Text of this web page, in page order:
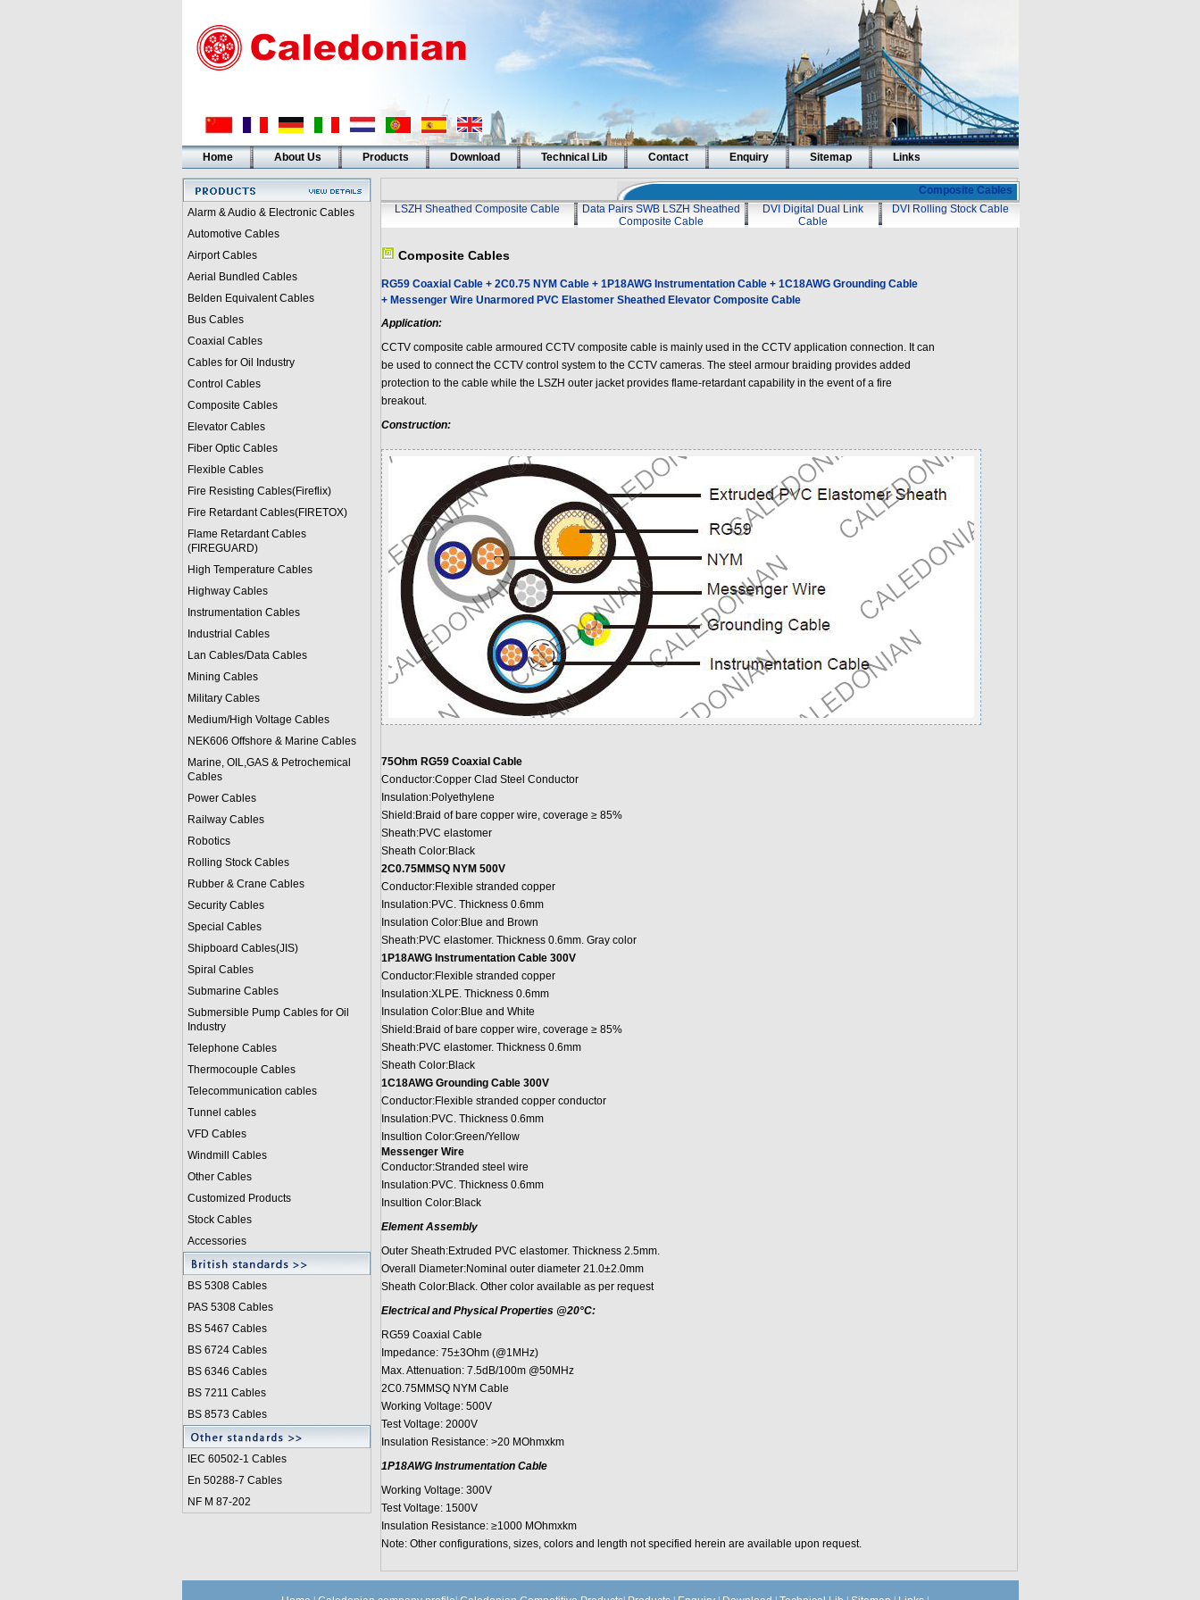
Home About Us Products Download Technical Lib Contact Enquiry Sitemap Links
Alarm & Audio & Electronic Cables
Automotive Cables
Airport Cables
Aerial Bundled Cables
Belden Equivalent Cables
Bus Cables
Coaxial Cables
Cables for Oil Industry
Control Cables
Composite Cables
Elevator Cables
Fiber Optic Cables
Flexible Cables
Fire Resisting Cables(Fireflix)
Fire Retardant Cables(FIRETOX)
Flame Retardant Cables
(FIREGUARD)
High Temperature Cables
Highway Cables
Instrumentation Cables
Industrial Cables
Lan Cables/Data Cables
Mining Cables
Military Cables
Medium/High Voltage Cables
NEK606 Offshore & Marine Cables
Marine, OIL,GAS & Petrochemical
Cables
Power Cables
Railway Cables
Robotics
Rolling Stock Cables
Rubber & Crane Cables
Security Cables
Special Cables
Shipboard Cables(JIS)
Spiral Cables
Submarine Cables
Submersible Pump Cables for Oil
Industry
Telephone Cables
Thermocouple Cables
Telecommunication cables
Tunnel cables
VFD Cables
Windmill Cables
Other Cables
Customized Products
Stock Cables
Accessories
BS 5308 Cables
PAS 5308 Cables
BS 5467 Cables
BS 6724 Cables
BS 6346 Cables
BS 7211 Cables
BS 8573 Cables
IEC 60502-1 Cables
En 50288-7 Cables
NF M 87-202
Composite Cables
LSZH Sheathed Composite Cable
Data Pairs SWB LSZH Sheathed
Composite Cable
DVI Digital Dual Link
Cable
DVI Rolling Stock Cable
Composite Cables
RG59 Coaxial Cable + 2C0.75 NYM Cable + 1P18AWG Instrumentation Cable + 1C18AWG Grounding Cable
+ Messenger Wire Unarmored PVC Elastomer Sheathed Elevator Composite Cable
Application:
CCTV composite cable armoured CCTV composite cable is mainly used in the CCTV application connection. It can
be used to connect the CCTV control system to the CCTV cameras. The steel armour braiding provides added
protection to the cable while the LSZH outer jacket provides flame-retardant capability in the event of a fire
breakout.
Construction:
75Ohm RG59 Coaxial Cable
Conductor:Copper Clad Steel Conductor
Insulation:Polyethylene
Shield:Braid of bare copper wire, coverage ≥ 85%
Sheath:PVC elastomer
Sheath Color:Black
2C0.75MMSQ NYM 500V
Conductor:Flexible stranded copper
Insulation:PVC. Thickness 0.6mm
Insulation Color:Blue and Brown
Sheath:PVC elastomer. Thickness 0.6mm. Gray color
1P18AWG Instrumentation Cable 300V
Conductor:Flexible stranded copper
Insulation:XLPE. Thickness 0.6mm
Insulation Color:Blue and White
Shield:Braid of bare copper wire, coverage ≥ 85%
Sheath:PVC elastomer. Thickness 0.6mm
Sheath Color:Black
1C18AWG Grounding Cable 300V
Conductor:Flexible stranded copper conductor
Insulation:PVC. Thickness 0.6mm
Insultion Color:Green/Yellow
Messenger Wire
Conductor:Stranded steel wire
Insulation:PVC. Thickness 0.6mm
Insultion Color:Black
Element Assembly
Outer Sheath:Extruded PVC elastomer. Thickness 2.5mm.
Overall Diameter:Nominal outer diameter 21.0±2.0mm
Sheath Color:Black. Other color available as per request
Electrical and Physical Properties @20°C:
RG59 Coaxial Cable
Impedance: 75±3Ohm (@1MHz)
Max. Attenuation: 7.5dB/100m @50MHz
2C0.75MMSQ NYM Cable
Working Voltage: 500V
Test Voltage: 2000V
Insulation Resistance: >20 MOhmxkm
1P18AWG Instrumentation Cable
Working Voltage: 300V
Test Voltage: 1500V
Insulation Resistance: ≥1000 MOhmxkm
Note: Other configurations, sizes, colors and length not specified herein are available upon request.